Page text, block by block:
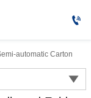

automatic Carton
